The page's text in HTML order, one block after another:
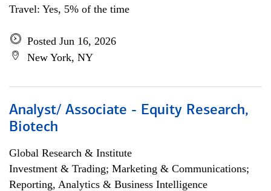
Travel: Yes, 5% of the time
Posted Jun 16, 2026
New York, NY
Analyst/ Associate - Equity Research,
Biotech
Global Research & Institute
Investment & Trading; Marketing & Communications;
Reporting, Analytics & Business Intelligence